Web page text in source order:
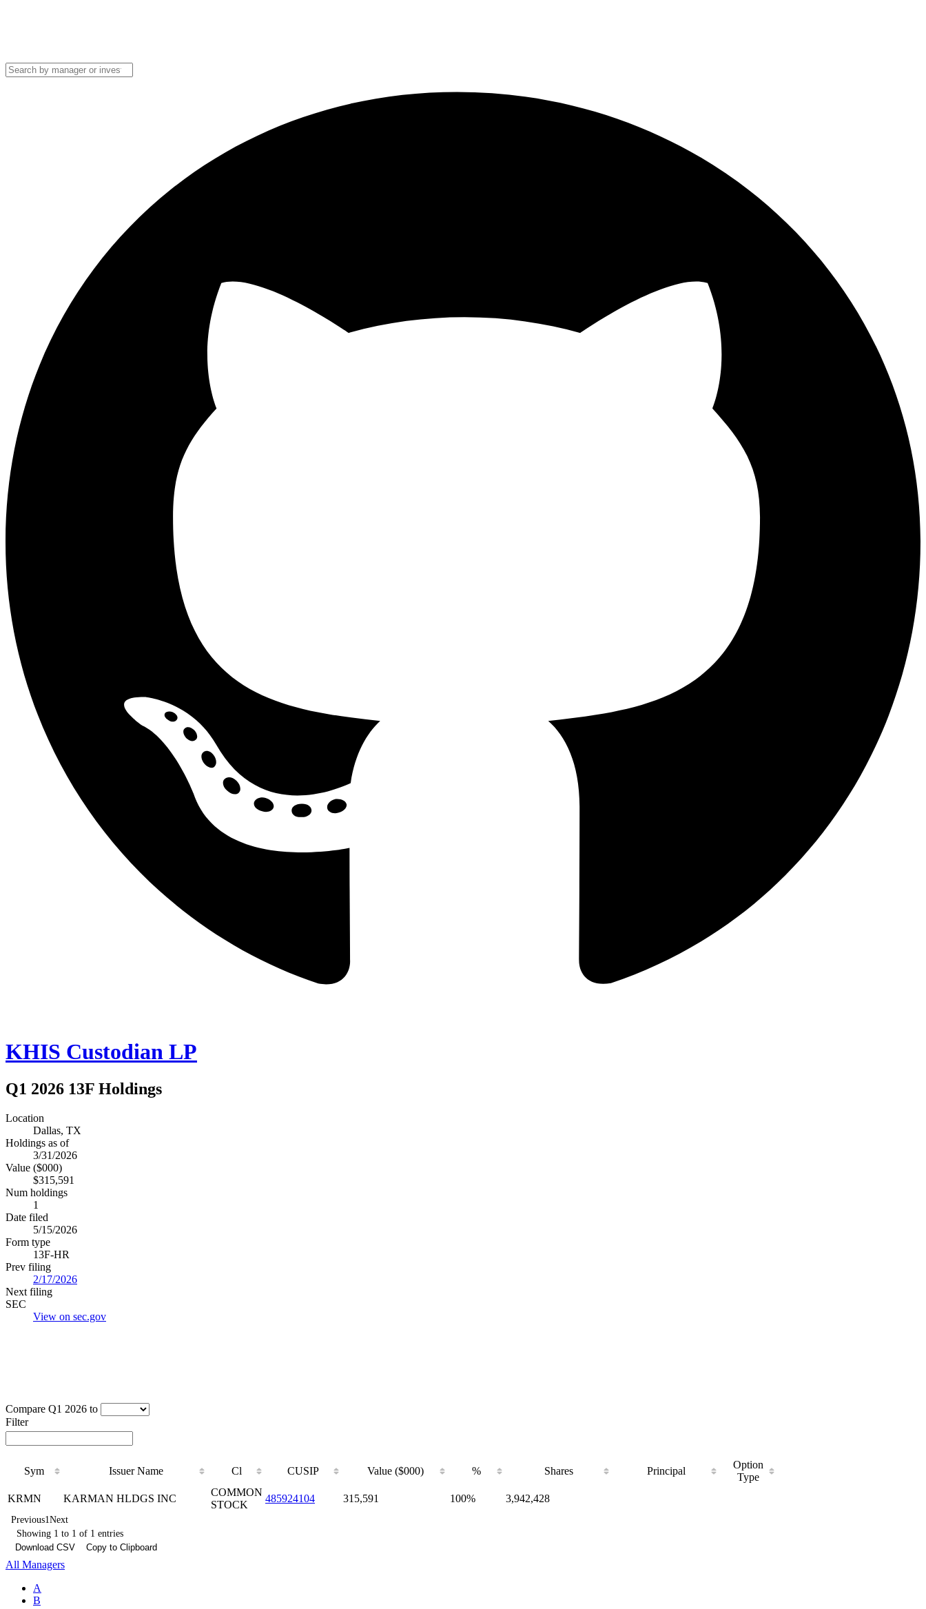
KHIS Custodian LP
Q1 2026 13F Holdings
Location
Dallas, TX
Holdings as of
3/31/2026
Value ($000)
$315,591
Num holdings
1
Date filed
5/15/2026
Form type
13F-HR
Prev filing
2/17/2026
Next filing
SEC
View on sec.gov
Compare Q1 2026 to
Filter
Sym Issuer Name Cl CUSIP Value ($000) % Shares Principal
Option
Type
KRMN
KARMAN HLDGS INC
COMMON
STOCK
485924104 315,591 100% 3,942,428
Previous1Next
Showing 1 to 1 of 1 entries
Download CSV
Copy to Clipboard
All Managers
A
B